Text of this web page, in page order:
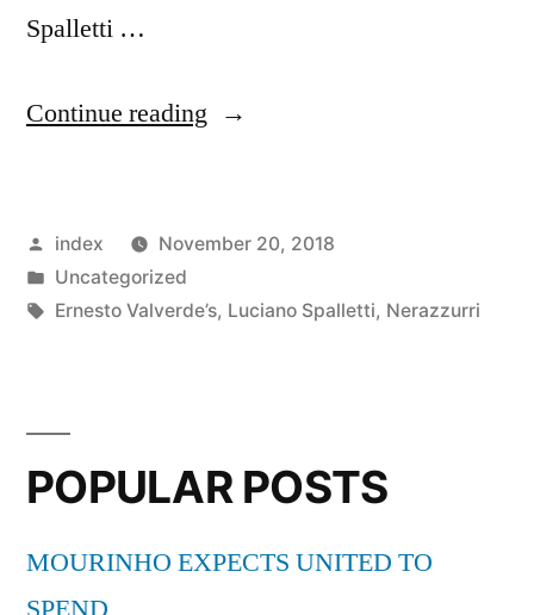
Spalletti …
Continue reading “Luciano
Milan
aiming
level
current
Posted
by
index
November 20, 2018
Posted
in
Uncategorized
Tags:
Ernesto Valverde’s, Luciano Spalletti, Nerazzurri
POPULAR POSTS
MOURINHO EXPECTS UNITED TO